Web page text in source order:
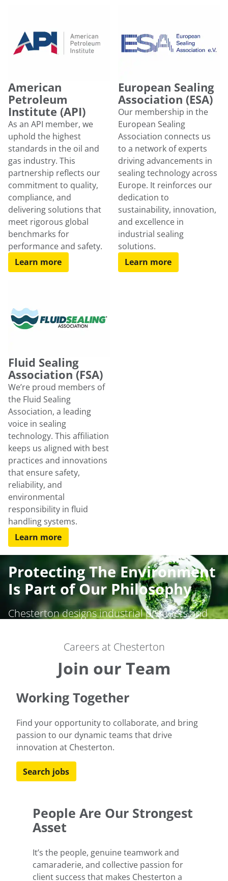
American
Petroleum
Institute (API)
As an API member, we
uphold the highest
standards in the oil and
gas industry. This
partnership reflects our
commitment to quality,
compliance, and
delivering solutions that
meet rigorous global
benchmarks for
performance and safety.
Learn more
European Sealing
Association (ESA)
Our membership in the
European Sealing
Association connects us
to a network of experts
driving advancements in
sealing technology across
Europe. It reinforces our
dedication to
sustainability, innovation,
and excellence in
industrial sealing
solutions.
Learn more
Fluid Sealing
Association (FSA)
We’re proud members of
the Fluid Sealing
Association, a leading
voice in sealing
technology. This affiliation
keeps us aligned with best
practices and innovations
that ensure safety,
reliability, and
environmental
responsibility in fluid
handling systems.
Learn more
Protecting The Environment
Is Part of Our Philosophy
Chesterton designs industrial products and
safety, environmental controls, and standards
to help our clients meet their goals for an
environmentally sustainable future.
Learn more
Careers at Chesterton
Join our Team
Working Together
Find your opportunity to collaborate, and bring
passion to our dynamic teams that drive
innovation at Chesterton.
Search jobs
People Are Our Strongest
Asset
It’s the people, genuine teamwork and
camaraderie, and collective passion for
client success that makes Chesterton a